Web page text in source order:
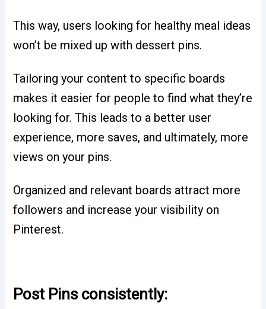
This way, users looking for healthy meal ideas
won’t be mixed up with dessert pins.
Tailoring your content to specific boards
makes it easier for people to find what they’re
looking for. This leads to a better user
experience, more saves, and ultimately, more
views on your pins.
Organized and relevant boards attract more
followers and increase your visibility on
Pinterest.
Post Pins consistently: